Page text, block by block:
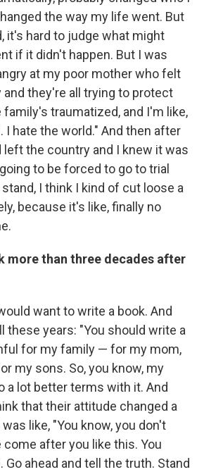
the way my life went. But
it's hard to judge what might
if it didn't happen. But I was
at my poor mother who felt
and they're all trying to protect
family's traumatized, and I'm like,
I hate the world." And then after
left the country and I knew it was
to be forced to go to trial
I think I kind of cut loose a
because it's like, finally no
more than three decades after
want to write a book. And
these years: "You should write a
for my family — for my mom,
my sons. So, you know, my
a lot better terms with it. And
that their attitude changed a
like, "You know, you don't
come after you like this. You
Go ahead and tell the truth. Stand